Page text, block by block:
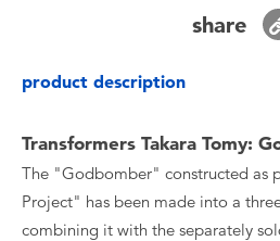
Collectible Characters
Lifestyle Products
share
product description
Transformers Takara Tomy:
The "Godbomber" constructed as
Project" has been made into a
combining it with the separately